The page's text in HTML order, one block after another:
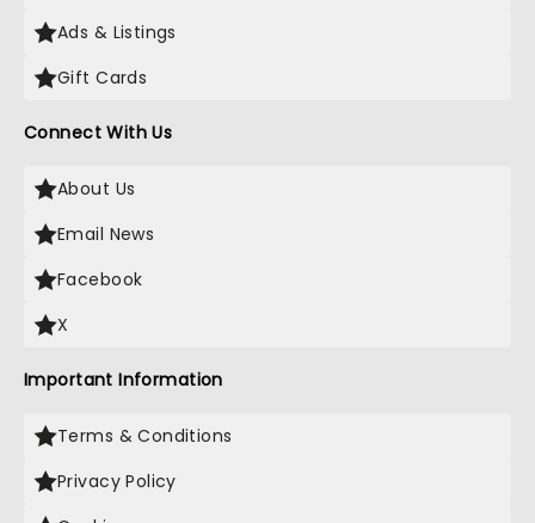
Ads & Listings
Gift Cards
Connect With Us
About Us
Email News
Facebook
X
Important Information
Terms & Conditions
Privacy Policy